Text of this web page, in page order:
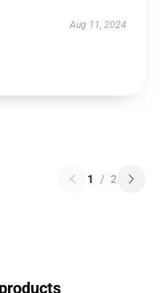
Aug 11, 2024
1 / 2